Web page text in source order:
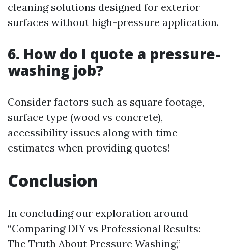
cleaning solutions designed for exterior
surfaces without high-pressure application.
6. How do I quote a pressure-
washing job?
Consider factors such as square footage,
surface type (wood vs concrete),
accessibility issues along with time
estimates when providing quotes!
Conclusion
In concluding our exploration around
“Comparing DIY vs Professional Results:
The Truth About Pressure Washing,”